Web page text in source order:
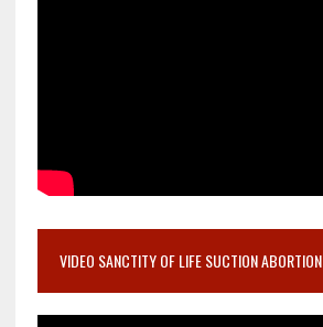
VIDEO SANCTITY OF LIFE SUCTION ABORTION